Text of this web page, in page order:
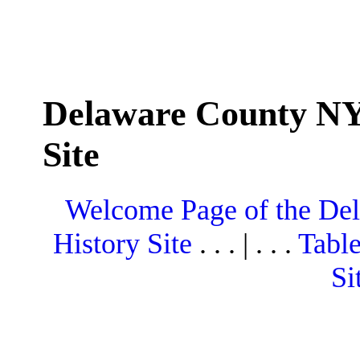
Delaware County
Site
Welcome Page of the
History Site . . . | . . .